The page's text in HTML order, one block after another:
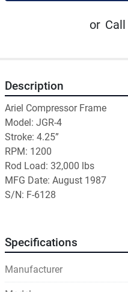
or Call
Description
Ariel Compressor Frame
Model: JGR-4
Stroke: 4.25”
RPM: 1200
Rod Load: 32,000 lbs
MFG Date: August 1987
S/N: F-6128
Specifications
Manufacturer